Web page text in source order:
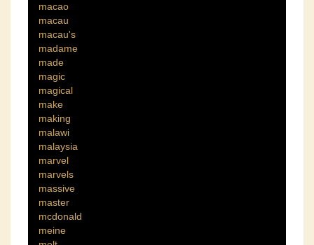
macao
macau
macau's
madame
made
magic
magical
make
making
malawi
malaysia
marvel
marvels
massive
master
mcdonald
meine